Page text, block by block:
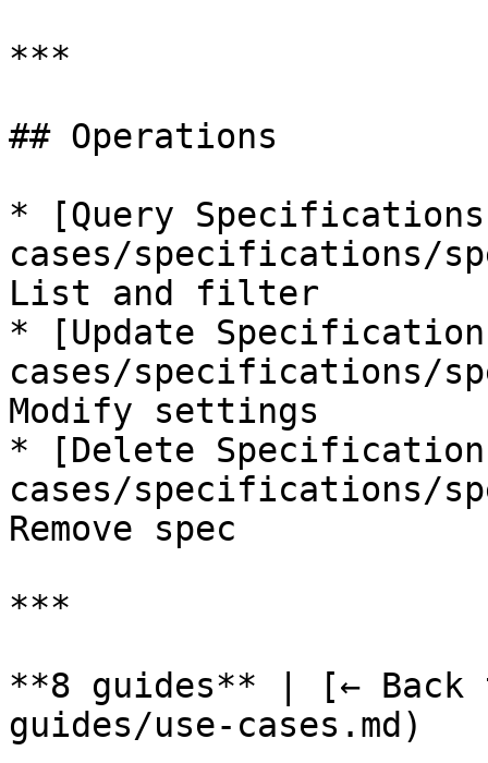
***
## Operations
* [Query
cases/specifications/
List and filter
* [Update
cases/specifications/
Modify settings
* [Delete
cases/specifications/
Remove spec
***
**8 guides** | [← Back